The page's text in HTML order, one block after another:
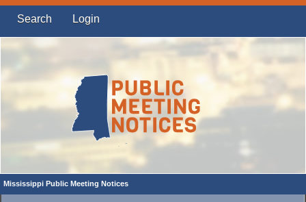
Search Login
Mississippi Public Meeting Notices